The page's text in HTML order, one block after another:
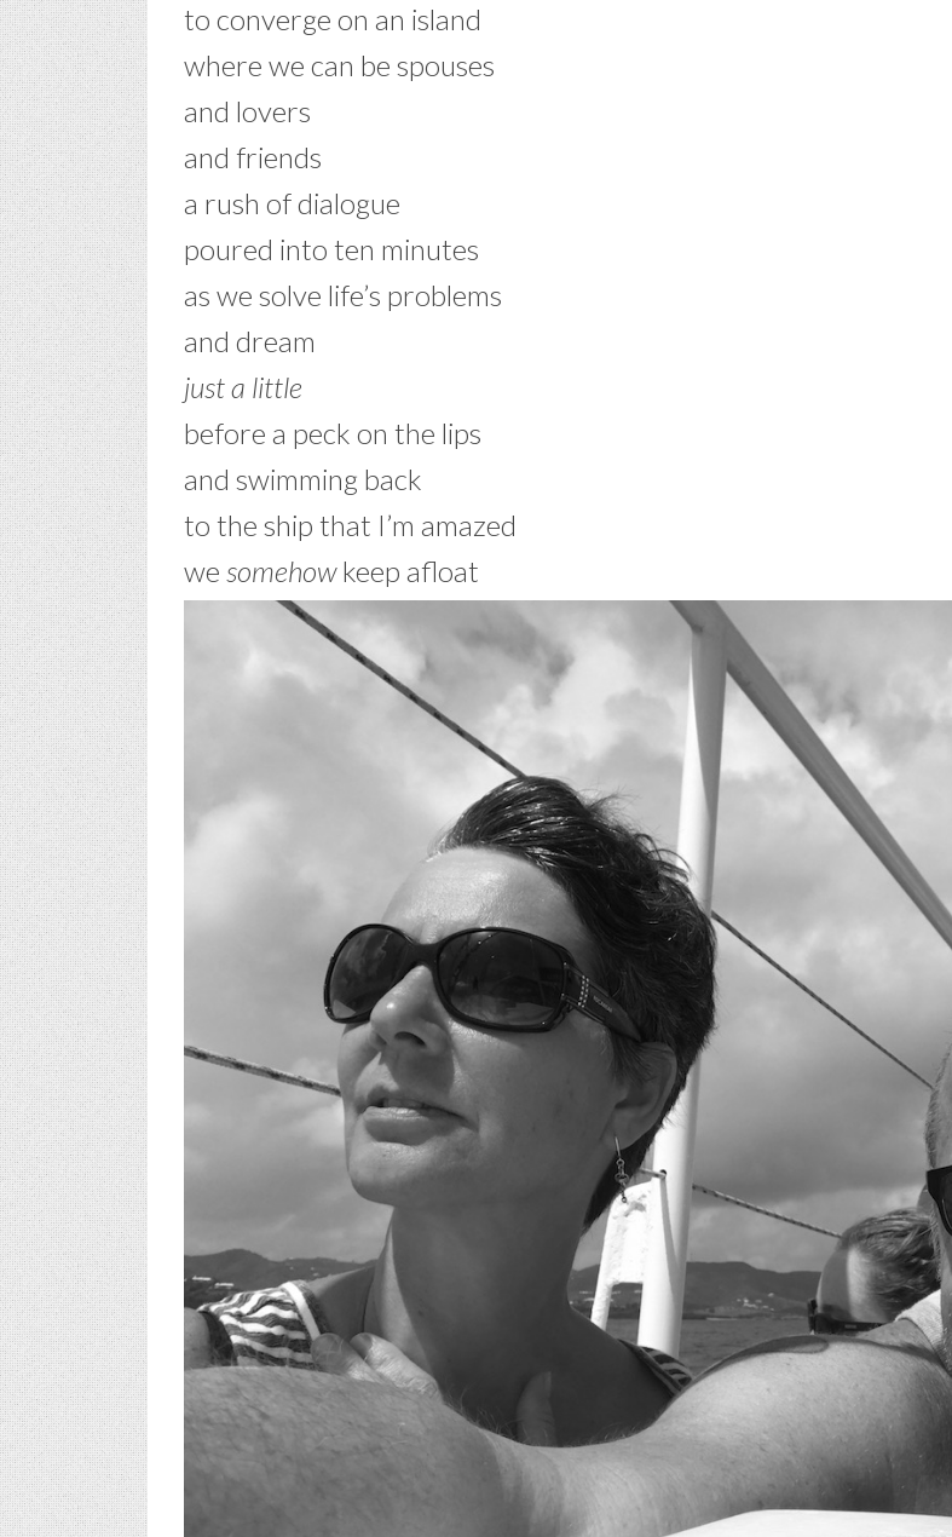
to converge on an island
where we can be spouses
and lovers
and friends
a rush of dialogue
poured into ten minutes
as we solve life’s problems
and dream
just a little
before a peck on the lips
and swimming back
to the ship that I’m amazed
we somehowkeep afloat